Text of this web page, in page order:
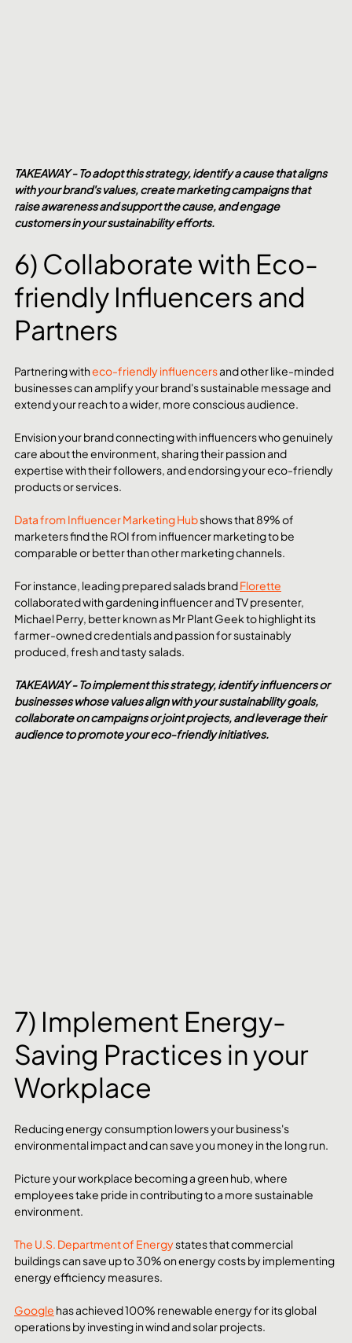
TAKEAWAY - To adopt this strategy, identify a cause that aligns
with your brand's values, create marketing campaigns that
raise awareness and support the cause, and engage
customers in your sustainability efforts.
6) Collaborate with Eco-
friendly Influencers and
Partners
Partnering with eco-friendly influencers and other like-minded
businesses can amplify your brand's sustainable message and
extend your reach to a wider, more conscious audience.
Envision your brand connecting with influencers who genuinely
care about the environment, sharing their passion and
expertise with their followers, and endorsing your eco-friendly
products or services.
Data from Influencer Marketing Hub shows that 89% of
marketers find the ROI from influencer marketing to be
comparable or better than other marketing channels.
For instance, leading prepared salads brand Florette
collaborated with gardening influencer and TV presenter,
Michael Perry, better known as Mr Plant Geek to highlight its
farmer-owned credentials and passion for sustainably
produced, fresh and tasty salads.
TAKEAWAY - To implement this strategy, identify influencers or
businesses whose values align with your sustainability goals,
collaborate on campaigns or joint projects, and leverage their
audience to promote your eco-friendly initiatives.
7) Implement Energy-
Saving Practices in your
Workplace
Reducing energy consumption lowers your business's
environmental impact and can save you money in the long run.
Picture your workplace becoming a green hub, where
employees take pride in contributing to a more sustainable
environment.
The U.S. Department of Energy states that commercial
buildings can save up to 30% on energy costs by implementing
energy efficiency measures.
Google has achieved 100% renewable energy for its global
operations by investing in wind and solar projects.